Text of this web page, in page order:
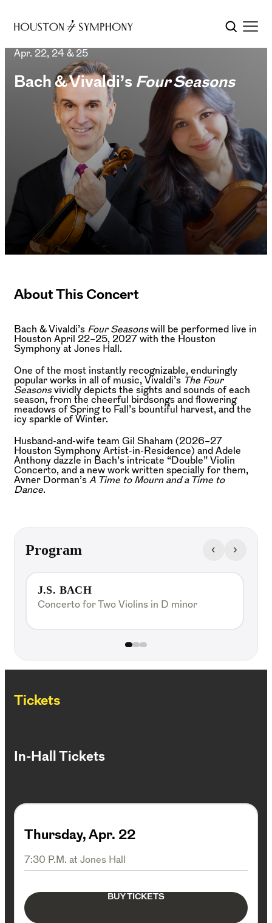
Apr. 22, 24 & 25
Bach & Vivaldi’s Four Seasons
About This Concert
Bach & Vivaldi’s Four Seasonswill be performed live in
Houston April 22–25, 2027 with the Houston
Symphony at Jones Hall.
One of the most instantly recognizable, enduringly
popular works in all of music, Vivaldi’s The Four
Seasonsvividly depicts the sights and sounds of each
season, from the cheerful birdsongs and flowering
meadows of Spring to Fall’s bountiful harvest, and the
icy sparkle of Winter.
Husband-and-wife team Gil Shaham (2026–27
Houston Symphony Artist-in-Residence) and Adele
Anthony dazzle in Bach’s intricate “Double” Violin
Concerto, and a new work written specially for them,
Avner Dorman’s A Time to Mourn and a Time to
Dance.
Program ‹ ›
J.S. BACH
Concerto for Two Violins in D minor
Tickets
In-Hall Tickets
Thursday, Apr. 22
7:30 P.M. at Jones Hall
BUY TICKETS